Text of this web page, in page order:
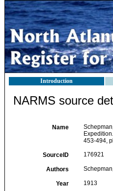
Introduction
NARMS source
Name
453-494,
SourceID 176921
Authors
Year 1913